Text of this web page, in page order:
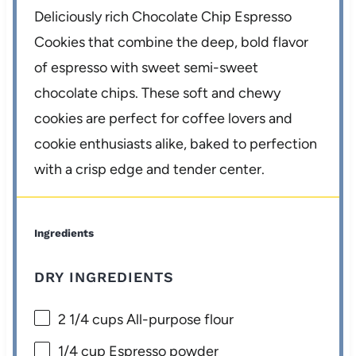
Deliciously rich Chocolate Chip Espresso
Cookies that combine the deep, bold flavor
of espresso with sweet semi-sweet
chocolate chips. These soft and chewy
cookies are perfect for coffee lovers and
cookie enthusiasts alike, baked to perfection
with a crisp edge and tender center.
Ingredients
DRY INGREDIENTS
2 1/4 cupsAll-purpose flour
1/4 cup Espresso powder